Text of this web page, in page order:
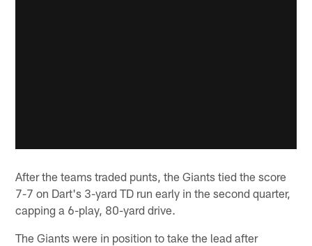
After the teams traded punts, the Giants tied the score
7-7 on Dart's 3-yard TD run early in the second quarter,
capping a 6-play, 80-yard drive.
The Giants were in position to take the lead after